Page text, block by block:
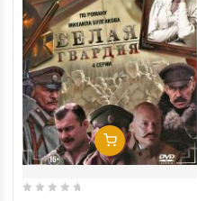
Add To Cart